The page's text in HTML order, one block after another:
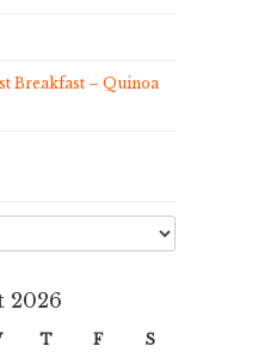
Breakfast – Quinoa
2026
T F
S